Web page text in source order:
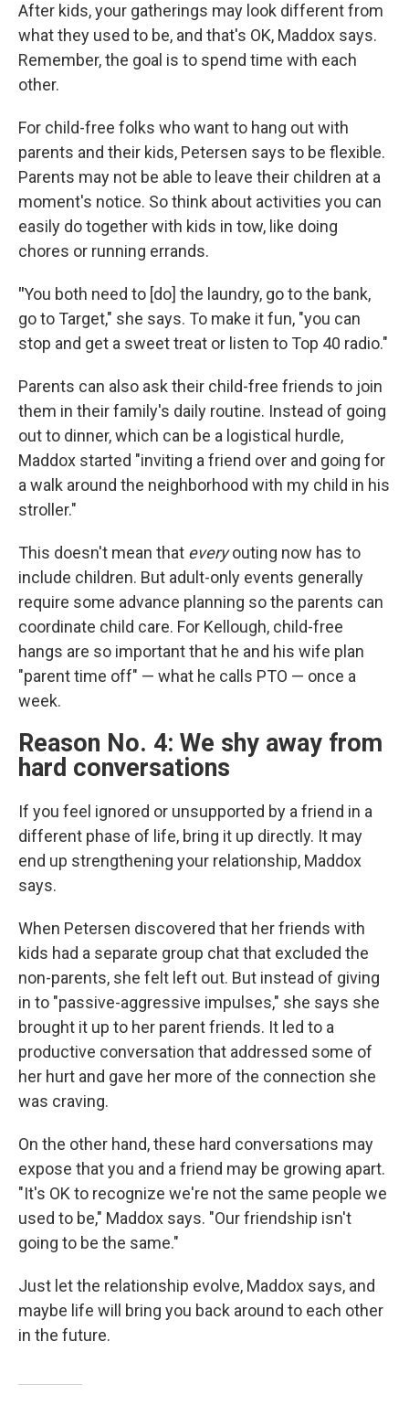
After kids, your gatherings may look different from
what they used to be, and that's OK, Maddox says.
Remember, the goal is to spend time with each
other.
For child-free folks who want to hang out with
parents and their kids, Petersen says to be flexible.
Parents may not be able to leave their children at a
moment's notice. So think about activities you can
easily do together with kids in tow, like doing
chores or running errands.
"You both need to [do] the laundry, go to the bank,
go to Target," she says. To make it fun, "you can
stop and get a sweet treat or listen to Top 40 radio."
Parents can also ask their child-free friends to join
them in their family's daily routine. Instead of going
out to dinner, which can be a logistical hurdle,
Maddox started "inviting a friend over and going for
a walk around the neighborhood with my child in his
stroller."
This doesn't mean that everyouting now has to
include children. But adult-only events generally
require some advance planning so the parents can
coordinate child care. For Kellough, child-free
hangs are so important that he and his wife plan
"parent time off" — what he calls PTO — once a
week.
Reason No. 4: We shy away from
hard conversations
If you feel ignored or unsupported by a friend in a
different phase of life, bring it up directly. It may
end up strengthening your relationship, Maddox
says.
When Petersen discovered that her friends with
kids had a separate group chat that excluded the
non-parents, she felt left out. But instead of giving
in to "passive-aggressive impulses," she says she
brought it up to her parent friends. It led to a
productive conversation that addressed some of
her hurt and gave her more of the connection she
was craving.
On the other hand, these hard conversations may
expose that you and a friend may be growing apart.
"It's OK to recognize we're not the same people we
used to be," Maddox says. "Our friendship isn't
going to be the same."
Just let the relationship evolve, Maddox says, and
maybe life will bring you back around to each other
in the future.